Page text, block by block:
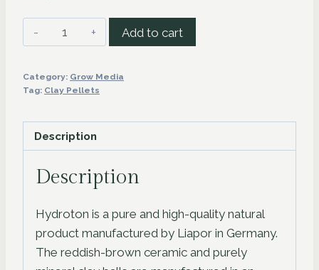
Liaflor
Clay
4/8Mm
quantity
Add to cart
Category: Grow Media
Tag: Clay Pellets
Description
Description
Hydroton is a pure and high-quality natural
product manufactured by Liapor in Germany.
The reddish-brown ceramic and purely